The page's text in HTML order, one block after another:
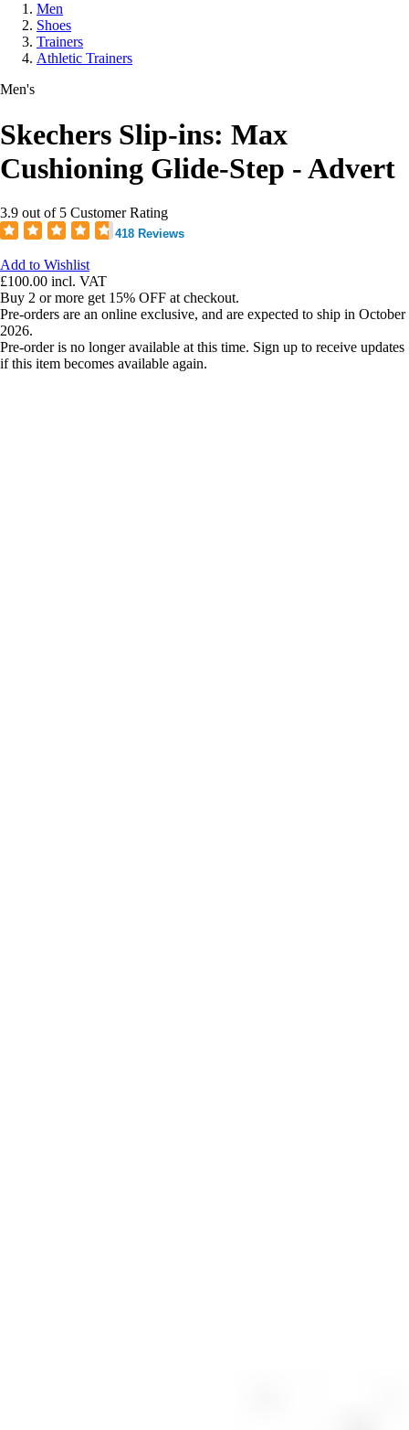
Men
Shoes
Trainers
Athletic Trainers
Men's
Skechers Slip-ins: Max
Cushioning Glide-Step - Advert
3.9 out of 5 Customer Rating
418 Reviews
Add to Wishlist
£100.00 incl. VAT
Buy 2 or more get 15% OFF at checkout.
Pre-orders are an online exclusive, and are expected to ship in October
2026.
Pre-order is no longer available at this time. Sign up to receive updates
if this item becomes available again.